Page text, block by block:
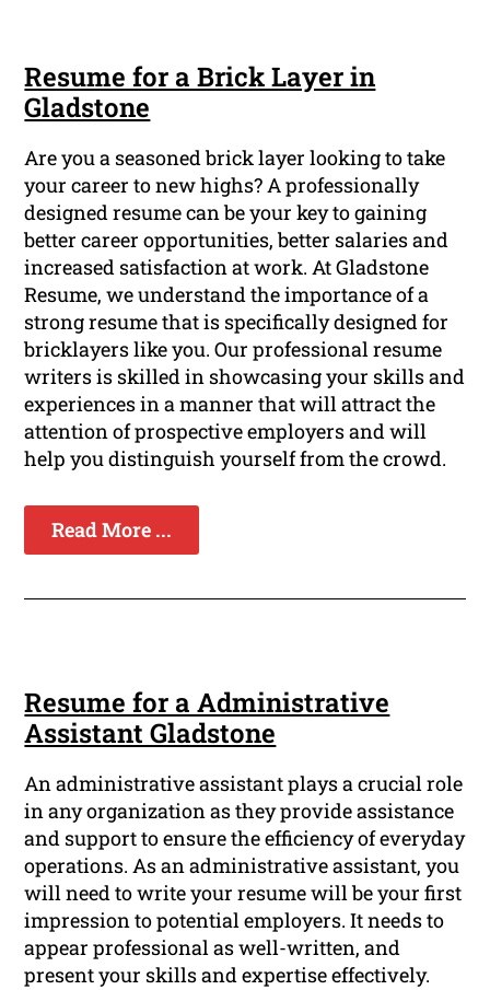
Resume for a Brick Layer in
Gladstone
Are you a seasoned brick layer looking to take
your career to new highs? A professionally
designed resume can be your key to gaining
better career opportunities, better salaries and
increased satisfaction at work. At Gladstone
Resume, we understand the importance of a
strong resume that is specifically designed for
bricklayers like you. Our professional resume
writers is skilled in showcasing your skills and
experiences in a manner that will attract the
attention of prospective employers and will
help you distinguish yourself from the crowd.
Read More ...
Resume for a Administrative
Assistant Gladstone
An administrative assistant plays a crucial role
in any organization as they provide assistance
and support to ensure the efficiency of everyday
operations. As an administrative assistant, you
will need to write your resume will be your first
impression to potential employers. It needs to
appear professional as well-written, and
present your skills and expertise effectively.